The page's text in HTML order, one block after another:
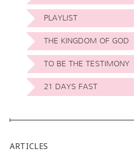
PLAYLIST
THE KINGDOM OF GOD
TO BE THE TESTIMONY
21 DAYS FAST
ARTICLES